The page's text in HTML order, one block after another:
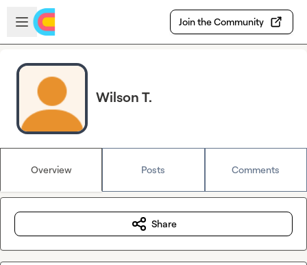
Skip to main content
Open sidebar
Join the Community
Wilson T.
Overview Posts Comments
Share